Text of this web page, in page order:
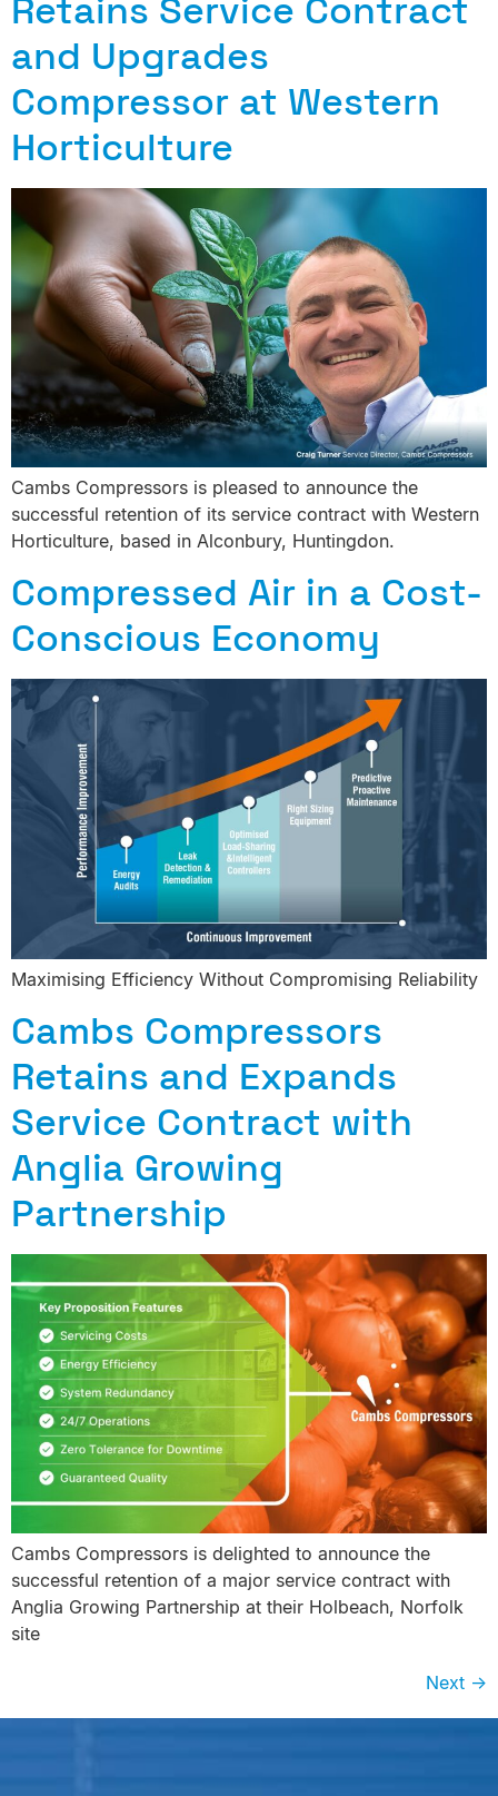
and Upgrades
Compressor at Western
Horticulture
Cambs Compressors is pleased to announce the
successful retention of its service contract with Western
Horticulture, based in Alconbury, Huntingdon.
Compressed Air in a Cost-
Conscious Economy
Maximising Efficiency Without Compromising Reliability
Cambs Compressors
Retains and Expands
Service Contract with
Anglia Growing
Partnership
Cambs Compressors is delighted to announce the
successful retention of a major service contract with
Anglia Growing Partnership at their Holbeach, Norfolk
site
Next →